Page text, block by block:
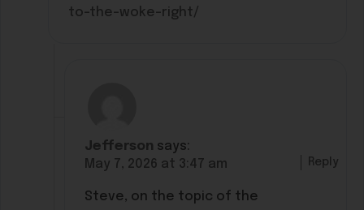
to-the-woke-right/
Jefferson says:
May 7, 2026 at 3:47 am
Steve, on the topic of the
Reply